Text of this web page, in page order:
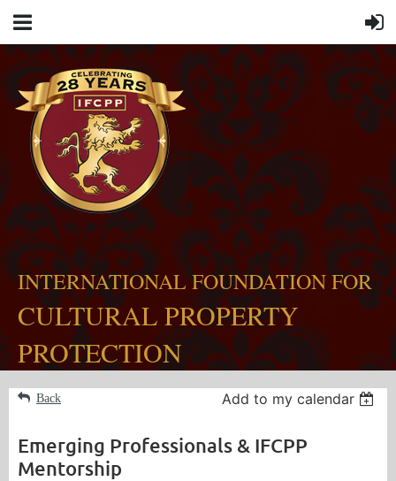
INTERNATIONAL FOUNDATION FOR
CULTURAL PROPERTY
PROTECTION
Back Add to my calendar
Emerging Professionals & IFCPP
Mentorship